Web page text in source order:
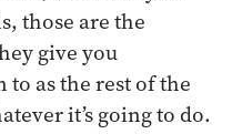
those are the
give you
as the rest of the
it’s going to do.